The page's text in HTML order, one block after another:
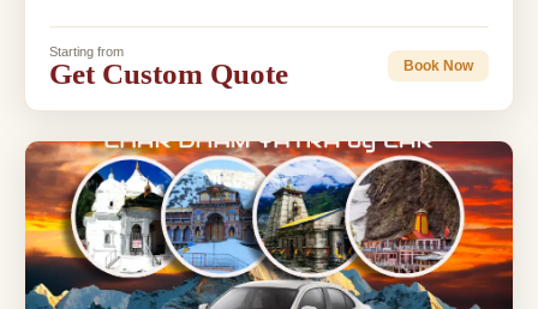
Starting from
Get Custom Quote Book Now